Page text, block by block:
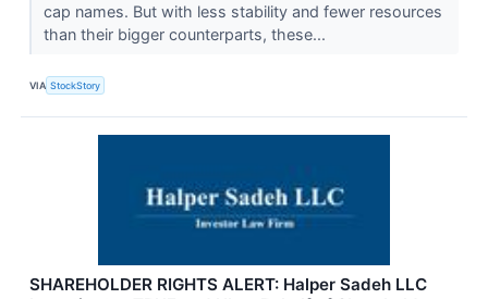
cap names. But with less stability and fewer resources
than their bigger counterparts, these...
VIA StockStory
SHAREHOLDER RIGHTS ALERT: Halper Sadeh LLC